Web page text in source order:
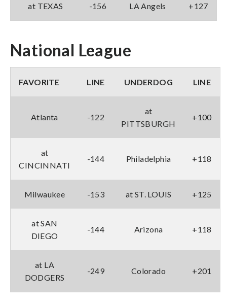
at TEXAS -156 LA Angels +127
National League
FAVORITE LINE UNDERDOG LINE
Atlanta -122
at
PITTSBURGH
+100
at
CINCINNATI
-144 Philadelphia +118
Milwaukee -153 at ST. LOUIS +125
at SAN
DIEGO
-144 Arizona +118
at LA
DODGERS
-249 Colorado +201